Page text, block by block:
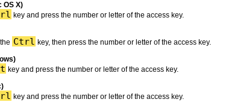
OS X)
key and press the number or letter of the access key.
Ctrl key, then press the number or letter of the access key.
key and press the number or letter of the access key.
key and press the number or letter of the access key.